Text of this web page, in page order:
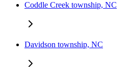
Coddle Creek township, NC
Davidson township, NC